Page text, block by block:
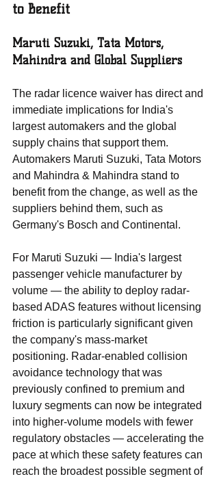
to Benefit
Maruti Suzuki, Tata Motors,
Mahindra and Global Suppliers
The radar licence waiver has direct and
immediate implications for India's
largest automakers and the global
supply chains that support them.
Automakers Maruti Suzuki, Tata Motors
and Mahindra & Mahindra stand to
benefit from the change, as well as the
suppliers behind them, such as
Germany's Bosch and Continental.
For Maruti Suzuki — India's largest
passenger vehicle manufacturer by
volume — the ability to deploy radar-
based ADAS features without licensing
friction is particularly significant given
the company's mass-market
positioning. Radar-enabled collision
avoidance technology that was
previously confined to premium and
luxury segments can now be integrated
into higher-volume models with fewer
regulatory obstacles — accelerating the
pace at which these safety features can
reach the broadest possible segment of